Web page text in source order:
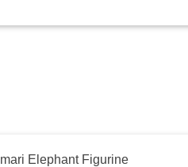
Imari Elephant Figurine